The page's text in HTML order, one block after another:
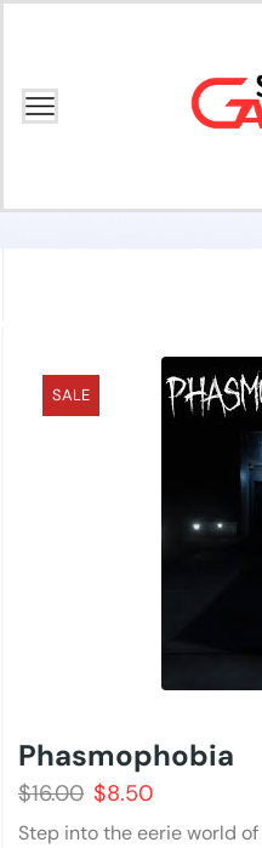
SALE
Phasmophobia
$16.00 $8.50
Step into the eerie world of